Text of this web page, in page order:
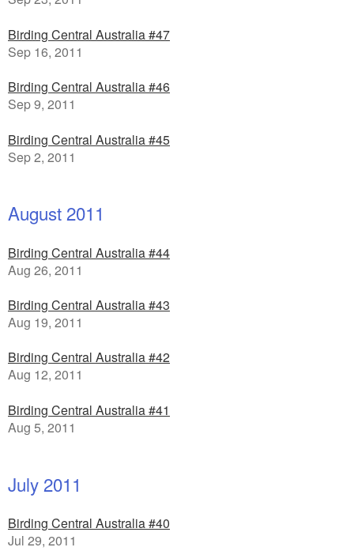
Birding Central Australia #47
Sep 16, 2011
Birding Central Australia #46
Sep 9, 2011
Birding Central Australia #45
Sep 2, 2011
August 2011
Birding Central Australia #44
Aug 26, 2011
Birding Central Australia #43
Aug 19, 2011
Birding Central Australia #42
Aug 12, 2011
Birding Central Australia #41
Aug 5, 2011
July 2011
Birding Central Australia #40
Jul 29, 2011